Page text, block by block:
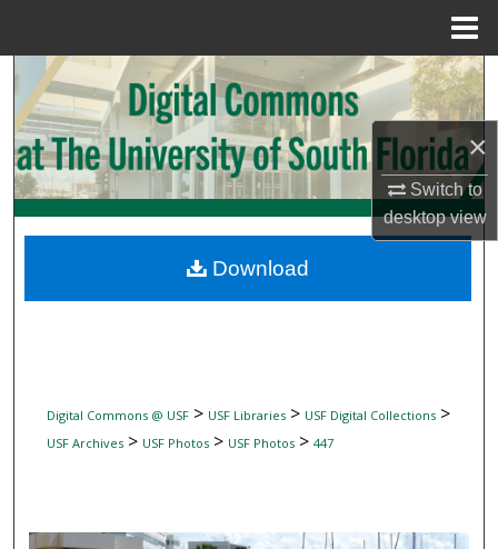
×
Switch to
desktopview
Search
Browse Collections
My Account
Digital Commons Network™
Digital Commons @ USF> USF Libraries> USF Digital Collections>
USF Archives> USF Photos> USF Photos> 447
Download